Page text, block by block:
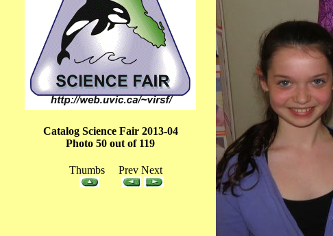
Catalog Science Fair 2013-04
Photo 50 out of 119
Thumbs Prev Next